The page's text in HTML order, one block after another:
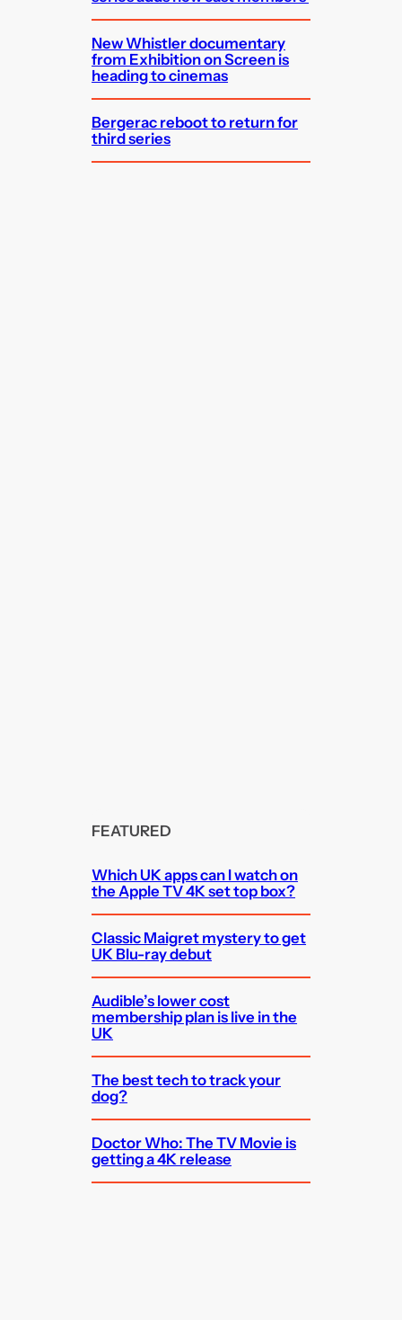
New Whistler documentary
from Exhibition on Screen is
heading to cinemas
Bergerac reboot to return for
third series
FEATURED
Which UK apps can I watch on
the Apple TV 4K set top box?
Classic Maigret mystery to get
UK Blu-ray debut
Audible’s lower cost
membership plan is live in the
UK
The best tech to track your
dog?
Doctor Who: The TV Movie is
getting a 4K release